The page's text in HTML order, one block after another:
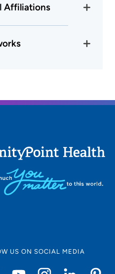
Affiliations
US ON SOCIAL MEDIA